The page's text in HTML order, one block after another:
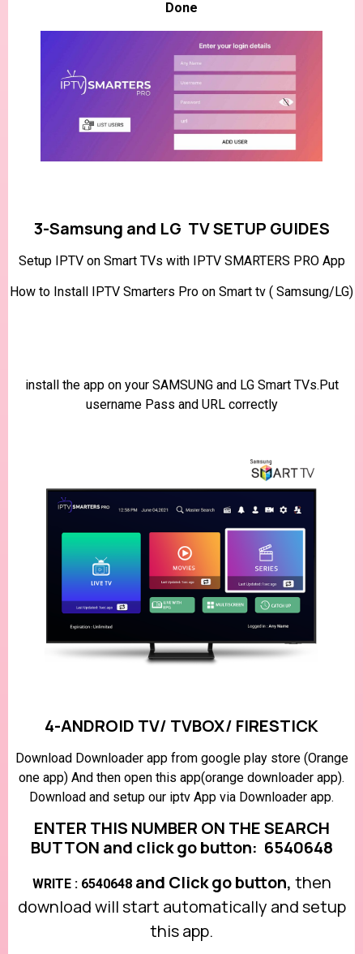
Done
3-Samsung and LG TV SETUP GUIDES
Setup IPTV on Smart TVs with IPTV SMARTERS PRO App
How to Install IPTV Smarters Pro on Smart tv ( Samsung/LG)
install the app on your SAMSUNG and LG Smart TVs.Put
username Pass and URL correctly
4-ANDROID TV/ TVBOX/ FIRESTICK
Download Downloader app from google play store (Orange
one app) And then open this app(orange downloader app).
Download and setup our iptv App via Downloader app.
ENTER THIS NUMBER ON THE SEARCH
BUTTON and click go button: 6540648
WRITE : 6540648and Click go button, then
download will start automatically and setup
this app.